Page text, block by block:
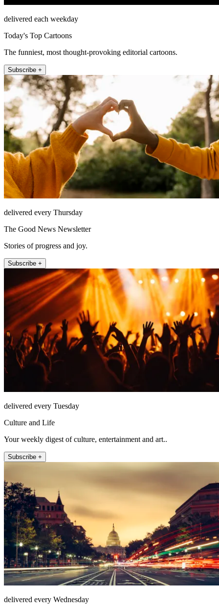
delivered each weekday
Today's Top Cartoons
The funniest, most thought-provoking editorial cartoons.
Subscribe +
delivered every Thursday
The Good News Newsletter
Stories of progress and joy.
Subscribe +
delivered every Tuesday
Culture and Life
Your weekly digest of culture, entertainment and art..
Subscribe +
delivered every Wednesday